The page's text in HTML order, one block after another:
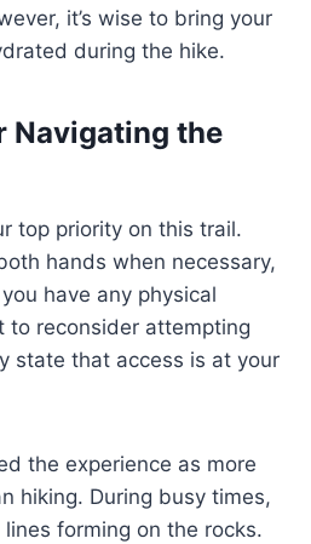
it’s wise to bring your
during the hike.
Navigating the
top priority on this trail.
hands when necessary,
have any physical
to reconsider attempting
state that access is at your
the experience as more
hiking. During busy times,
forming on the rocks.